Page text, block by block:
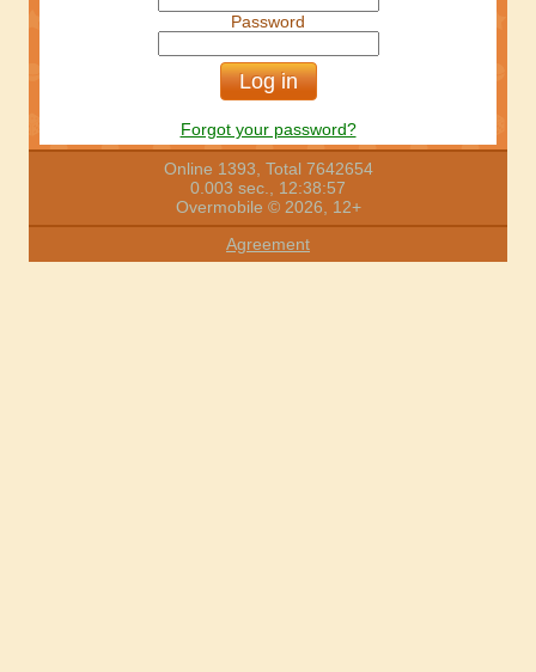
Password
Forgot your password?
Online 1393, Total 7642654
0.003 sec., 12:38:57
Overmobile © 2026, 12+
Agreement